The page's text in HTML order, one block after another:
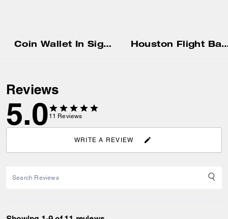
Coin Wallet In Signature Canvas Houston Flight Bag In
Reviews
5.0 11 Reviews
WRITE A REVIEW